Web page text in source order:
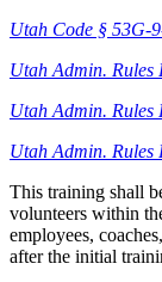
Utah Code § 53G-
Utah Admin. Rules
Utah Admin. Rules
Utah Admin. Rules
This training shall
volunteers within
employees,
after the initial